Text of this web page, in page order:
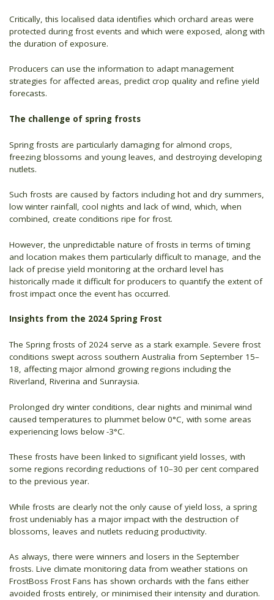
Critically, this localised data identifies which orchard areas were
protected during frost events and which were exposed, along with
the duration of exposure.
Producers can use the information to adapt management
strategies for affected areas, predict crop quality and refine yield
forecasts.
The challenge of spring frosts
Spring frosts are particularly damaging for almond crops,
freezing blossoms and young leaves, and destroying developing
nutlets.
Such frosts are caused by factors including hot and dry summers,
low winter rainfall, cool nights and lack of wind, which, when
combined, create conditions ripe for frost.
However, the unpredictable nature of frosts in terms of timing
and location makes them particularly difficult to manage, and the
lack of precise yield monitoring at the orchard level has
historically made it difficult for producers to quantify the extent of
frost impact once the event has occurred.
Insights from the 2024 Spring Frost
The Spring frosts of 2024 serve as a stark example. Severe frost
conditions swept across southern Australia from September 15–
18, affecting major almond growing regions including the
Riverland, Riverina and Sunraysia.
Prolonged dry winter conditions, clear nights and minimal wind
caused temperatures to plummet below 0°C, with some areas
experiencing lows below -3°C.
These frosts have been linked to significant yield losses, with
some regions recording reductions of 10–30 per cent compared
to the previous year.
While frosts are clearly not the only cause of yield loss, a spring
frost undeniably has a major impact with the destruction of
blossoms, leaves and nutlets reducing productivity.
As always, there were winners and losers in the September
frosts. Live climate monitoring data from weather stations on
FrostBoss Frost Fans has shown orchards with the fans either
avoided frosts entirely, or minimised their intensity and duration.